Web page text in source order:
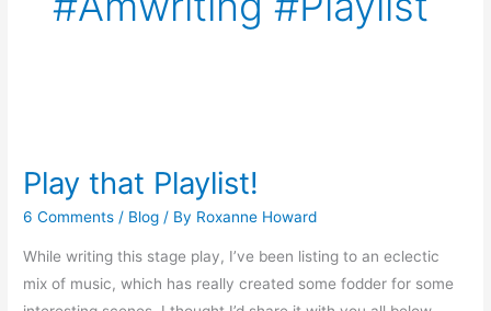
Play that Playlist!
6 Comments / Blog / By Roxanne Howard
While writing this stage play, I’ve been listing to an eclectic
mix of music, which has really created some fodder for some
Playlist!